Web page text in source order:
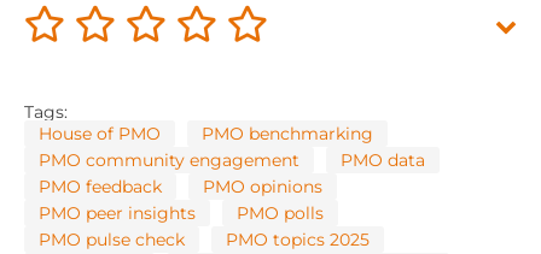
Tags:
House of PMO
PMO benchmarking
PMO community engagement
PMO data
PMO feedback
PMO opinions
PMO peer insights
PMO polls
PMO pulse check
PMO topics 2025